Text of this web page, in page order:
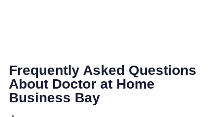
Frequently Asked Questions
About Doctor at Home
Business Bay